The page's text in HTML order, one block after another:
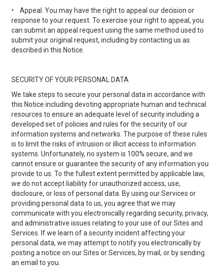
•
Appeal. You may have the right to appeal our decision or
response to your request. To exercise your right to appeal, you
can submit an appeal request using the same method used to
submit your original request, including by contacting us as
described in this Notice.
SECURITY OF YOUR PERSONAL DATA
We take steps to secure your personal data in accordance with
this Notice including devoting appropriate human and technical
resources to ensure an adequate level of security including a
developed set of policies and rules for the security of our
information systems and networks. The purpose of these rules
is to limit the risks of intrusion or illicit access to information
systems. Unfortunately, no system is 100% secure, and we
cannot ensure or guarantee the security of any information you
provide to us. To the fullest extent permitted by applicable law,
we do not accept liability for unauthorized access, use,
disclosure, or loss of personal data. By using our Services or
providing personal data to us, you agree that we may
communicate with you electronically regarding security, privacy,
and administrative issues relating to your use of our Sites and
Services. If we learn of a security incident affecting your
personal data, we may attempt to notify you electronically by
posting a notice on our Sites or Services, by mail, or by sending
an email to you.